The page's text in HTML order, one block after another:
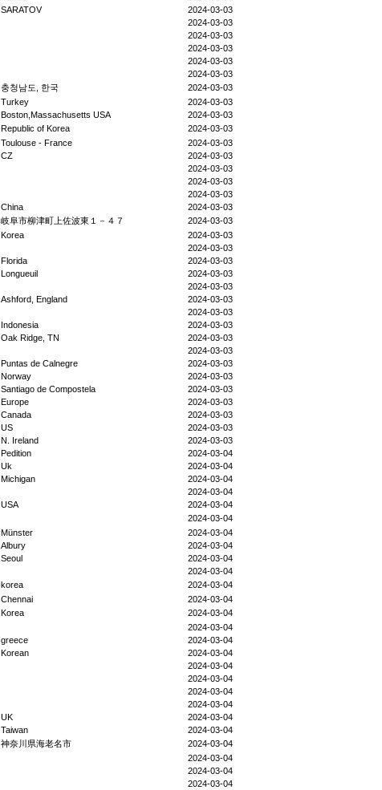
SARATOV
2024-03-03
2024-03-03
2024-03-03
2024-03-03
2024-03-03
2024-03-03
충청남도, 한국
2024-03-03
Turkey
2024-03-03
Boston,Massachusetts USA
2024-03-03
Republic of Korea
2024-03-03
Toulouse - France
2024-03-03
CZ
2024-03-03
2024-03-03
2024-03-03
2024-03-03
China
2024-03-03
岐阜市柳津町上佐波東１－４７
2024-03-03
Korea
2024-03-03
2024-03-03
Florida
2024-03-03
Longueuil
2024-03-03
2024-03-03
Ashford, England
2024-03-03
2024-03-03
Indonesia
2024-03-03
Oak Ridge, TN
2024-03-03
2024-03-03
Puntas de Calnegre
2024-03-03
Norway
2024-03-03
Santiago de Compostela
2024-03-03
Europe
2024-03-03
Canada
2024-03-03
US
2024-03-03
N. Ireland
2024-03-03
Pedition
2024-03-04
Uk
2024-03-04
Michigan
2024-03-04
2024-03-04
USA
2024-03-04
2024-03-04
Münster
2024-03-04
Albury
2024-03-04
Seoul
2024-03-04
2024-03-04
korea
2024-03-04
Chennai
2024-03-04
Korea
2024-03-04
2024-03-04
greece
2024-03-04
Korean
2024-03-04
2024-03-04
2024-03-04
2024-03-04
2024-03-04
UK
2024-03-04
Taiwan
2024-03-04
神奈川県海老名市
2024-03-04
2024-03-04
2024-03-04
2024-03-04